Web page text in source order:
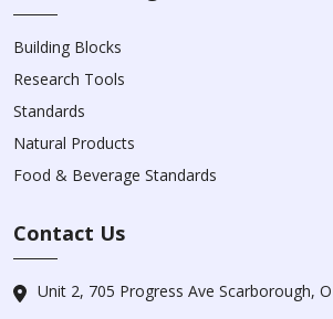
Building Blocks
Research Tools
Standards
Natural Products
Food & Beverage Standards
Contact Us
Unit 2, 705 Progress Ave Scarborough,